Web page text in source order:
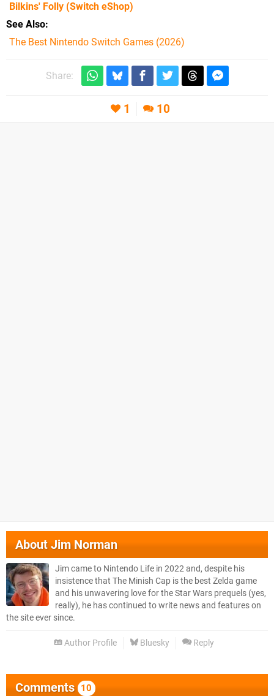
Bilkins' Folly (Switch eShop)
See Also
The Best Nintendo Switch Games (2026)
Share:
1 10
AboutJim Norman
Jim came to Nintendo Life in 2022 and, despite his
insistence that The Minish Cap is the best Zelda game
and his unwavering love for the Star Wars prequels (yes,
really), he has continued to write news and features on
the site ever since.
Author Profile Bluesky Reply
Comments 10